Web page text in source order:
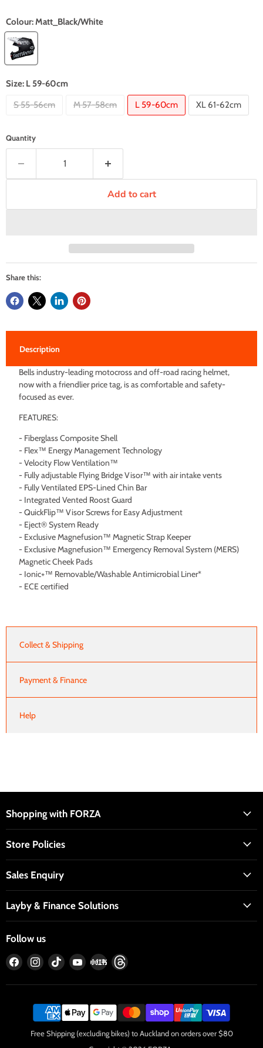
Colour:Matt_Black/White
Size: L 59-60cm
S 55-56cm
M 57-58cm L 59-60cm XL 61-62cm
Quantity
Add to cart
Share this:
Description
Bells industry-leading motocross and off-road racing helmet,
now with a friendlier price tag, is as comfortable and safety-
focused as ever.
FEATURES:
- Fiberglass Composite Shell
- Flex™ Energy Management Technology
- Velocity Flow Ventilation™
- Fully adjustable Flying Bridge Visor™ with air intake vents
- Fully Ventilated EPS-Lined Chin Bar
- Integrated Vented Roost Guard
- QuickFlip™ Visor Screws for Easy Adjustment
- Eject® System Ready
- Exclusive Magnefusion™ Magnetic Strap Keeper
- Exclusive Magnefusion™ Emergency Removal System (MERS)
Magnetic Cheek Pads
- Ionic+™ Removable/Washable Antimicrobial Liner*
- ECE certified
Collect & Shipping
Payment & Finance
Help
Shopping with FORZA
Store Policies
Sales Enquiry
Layby & Finance Solutions
Follow us
Find
on
Find
on
Find
on
Find
on
Find
on
Find
on
Free Shipping (excluding bikes) to Auckland on orders over $80